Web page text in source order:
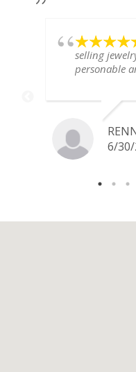
selling
personable
definitely go
jewelry I
6/